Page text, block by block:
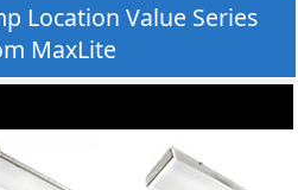
Location Value Series
MaxLite